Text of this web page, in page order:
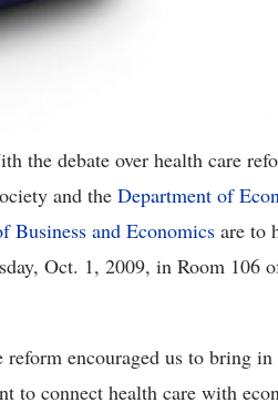
the debate over health care
and the Department of
Business and Economics are to
Oct. 1, 2009, in Room 106
encouraged us to bring
to connect health care with